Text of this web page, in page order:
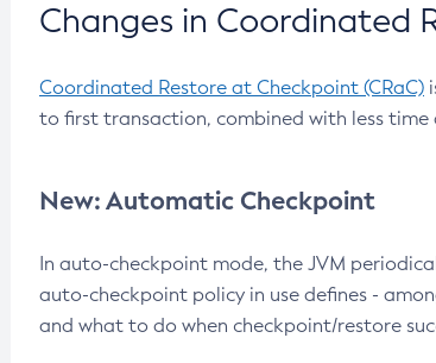
Changes in Coordinated
Coordinated Restore at Checkpoint (CRaC)
to first transaction, combined with less time
New: Automatic Checkpoint
In auto-checkpoint mode, the JVM
auto-checkpoint policy in use defines -
and what to do when checkpoint/restore